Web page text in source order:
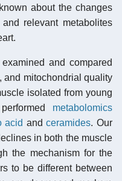
about the changes
relevant metabolites
and compared
and mitochondrial quality
isolated from young
metabolomics
acid andceramides. Our
in both the muscle
the mechanism for the
to be different between